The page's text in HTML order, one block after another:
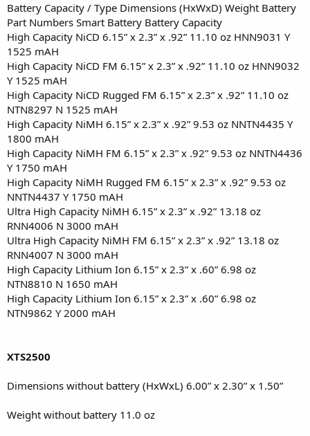
Battery Capacity / Type Dimensions (HxWxD) Weight Battery
Part Numbers Smart Battery Battery Capacity
High Capacity NiCD 6.15” x 2.3” x .92” 11.10 oz HNN9031 Y
1525 mAH
High Capacity NiCD FM 6.15” x 2.3” x .92” 11.10 oz HNN9032
Y 1525 mAH
High Capacity NiCD Rugged FM 6.15” x 2.3” x .92” 11.10 oz
NTN8297 N 1525 mAH
High Capacity NiMH 6.15” x 2.3” x .92” 9.53 oz NNTN4435 Y
1800 mAH
High Capacity NiMH FM 6.15” x 2.3” x .92” 9.53 oz NNTN4436
Y 1750 mAH
High Capacity NiMH Rugged FM 6.15” x 2.3” x .92” 9.53 oz
NNTN4437 Y 1750 mAH
Ultra High Capacity NiMH 6.15” x 2.3” x .92” 13.18 oz
RNN4006 N 3000 mAH
Ultra High Capacity NiMH FM 6.15” x 2.3” x .92” 13.18 oz
RNN4007 N 3000 mAH
High Capacity Lithium Ion 6.15” x 2.3” x .60” 6.98 oz
NTN8810 N 1650 mAH
High Capacity Lithium Ion 6.15” x 2.3” x .60” 6.98 oz
NTN9862 Y 2000 mAH
XTS2500
Dimensions without battery (HxWxL) 6.00” x 2.30” x 1.50”
Weight without battery 11.0 oz